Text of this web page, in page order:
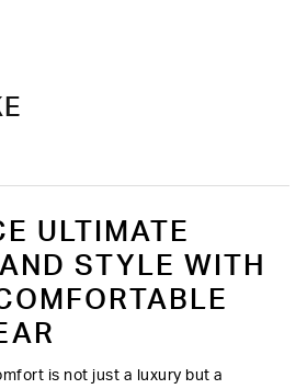
ULTIMATE
STYLE WITH
is not just a luxury but a